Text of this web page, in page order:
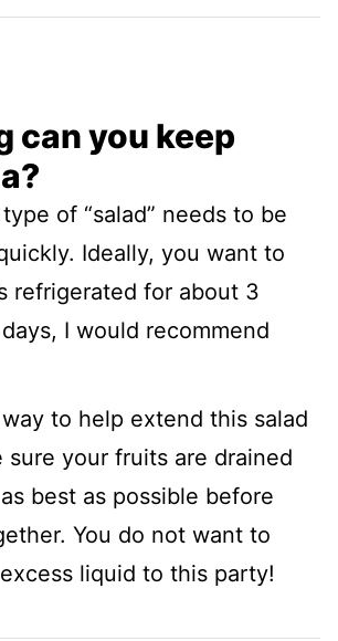
can you keep
of “salad” needs to be
Ideally, you want to
refrigerated for about 3
I would recommend
to help extend this salad
sure your fruits are drained
best as possible before
You do not want to
liquid to this party!